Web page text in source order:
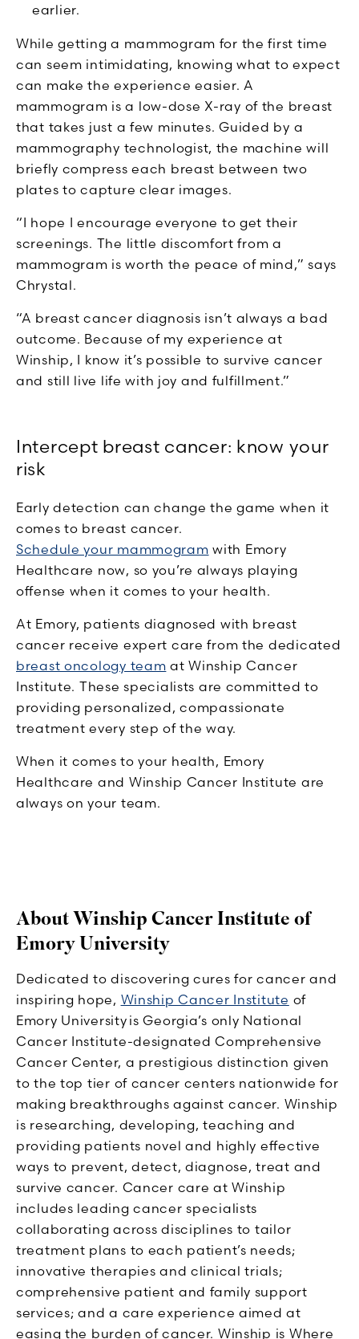
earlier.
While getting a mammogram for the first time
can seem intimidating, knowing what to expect
can make the experience easier. A
mammogram is a low-dose X-ray of the breast
that takes just a few minutes. Guided by a
mammography technologist, the machine will
briefly compress each breast between two
plates to capture clear images.
“I hope I encourage everyone to get their
screenings. The little discomfort from a
mammogram is worth the peace of mind,” says
Chrystal.
“A breast cancer diagnosis isn’t always a bad
outcome. Because of my experience at
Winship, I know it’s possible to survive cancer
and still live life with joy and fulfillment.”
Intercept breast cancer: know your
risk
Early detection can change the game when it
comes to breast cancer.
Schedule your mammogram with Emory
Healthcare now, so you’re always playing
offense when it comes to your health.
At Emory, patients diagnosed with breast
cancer receive expert care from the dedicated
breast oncology team at Winship Cancer
Institute. These specialists are committed to
providing personalized, compassionate
treatment every step of the way.
When it comes to your health, Emory
Healthcare and Winship Cancer Institute are
always on your team.
About Winship Cancer Institute of
Emory University
Dedicated to discovering cures for cancer and
inspiring hope, Winship Cancer Institute of
Emory University is Georgia’s only National
Cancer Institute-designated Comprehensive
Cancer Center, a prestigious distinction given
to the top tier of cancer centers nationwide for
making breakthroughs against cancer. Winship
is researching, developing, teaching and
providing patients novel and highly effective
ways to prevent, detect, diagnose, treat and
survive cancer. Cancer care at Winship
includes leading cancer specialists
collaborating across disciplines to tailor
treatment plans to each patient’s needs;
innovative therapies and clinical trials;
comprehensive patient and family support
services; and a care experience aimed at
easing the burden of cancer. Winship is Where